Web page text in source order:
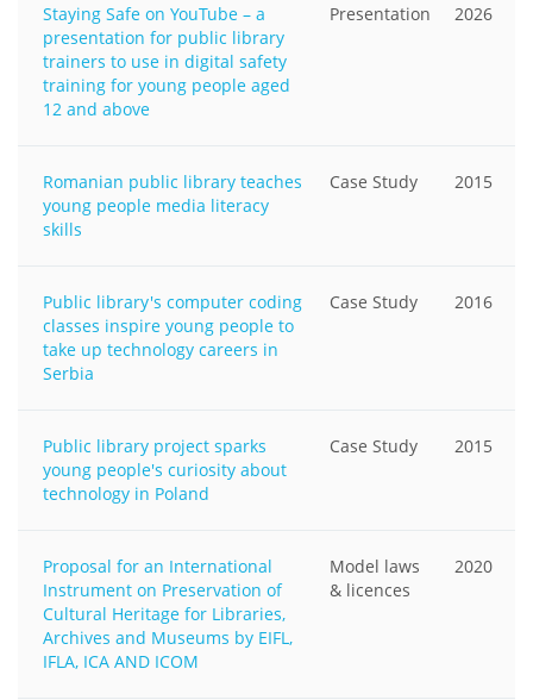
Staying Safe on YouTube – a
presentation for public library
trainers to use in digital safety
training for young people aged
12 and above
Presentation 2026
Romanian public library teaches
young people media literacy
skills
Case Study 2015
Public library's computer coding
classes inspire young people to
take up technology careers in
Serbia
Case Study 2016
Public library project sparks
young people's curiosity about
technology in Poland
Case Study 2015
Proposal for an International
Instrument on Preservation of
Cultural Heritage for Libraries,
Archives and Museums by EIFL,
IFLA, ICA AND ICOM
Model laws
& licences
2020